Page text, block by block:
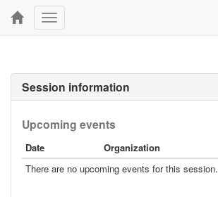
Toggle
navigation
Session information
Upcoming events
Date
Organization
There are no upcoming events for this session.